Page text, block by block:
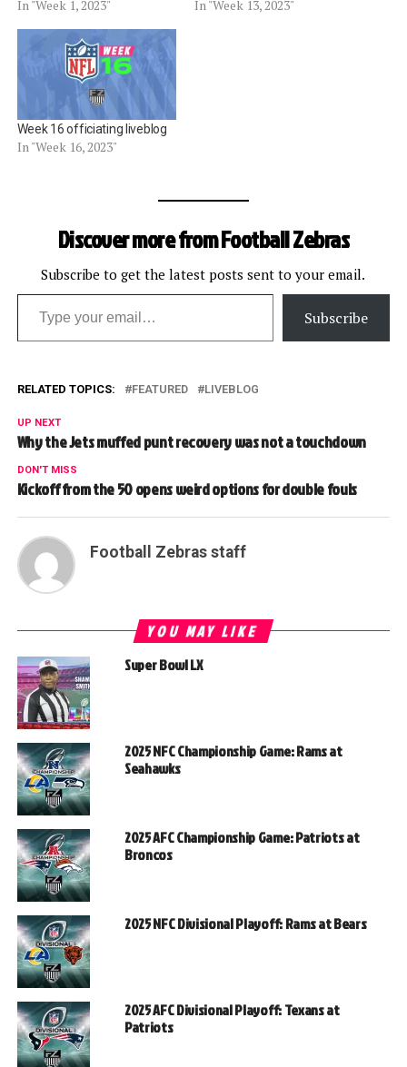
In "Week 1, 2023" In "Week 13, 2023"
Week 16 officiating liveblog
In "Week 16, 2023"
Discover more from Football Zebras
Subscribe to get the latest posts sent to your email.
Type your email…
Subscribe
RELATED TOPICS: FEATURED LIVEBLOG
UP NEXT
Why the Jets muffed punt recovery was not a touchdown
DON'T MISS
Kickoff from the 50 opens weird options for double fouls
Football Zebras staff
YOU MAY LIKE
Super Bowl LX
2025 NFC Championship Game: Rams at
Seahawks
2025 AFC Championship Game: Patriots at
Broncos
2025 NFC Divisional Playoff: Rams at Bears
2025 AFC Divisional Playoff: Texans at
Patriots